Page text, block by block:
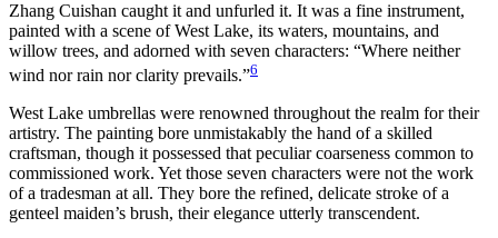
Zhang Cuishan caught it and unfurled it. It was a fine instrument,
painted with a scene of West Lake, its waters, mountains, and
willow trees, and adorned with seven characters: “Where neither
wind nor rain nor clarity prevails.”6
West Lake umbrellas were renowned throughout the realm for their
artistry. The painting bore unmistakably the hand of a skilled
craftsman, though it possessed that peculiar coarseness common to
commissioned work. Yet those seven characters were not the work
of a tradesman at all. They bore the refined, delicate stroke of a
genteel maiden’s brush, their elegance utterly transcendent.